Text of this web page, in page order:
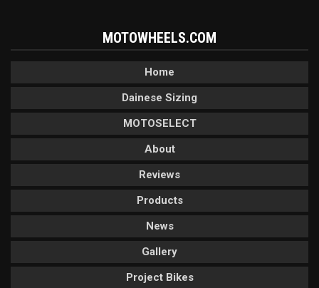
MOTOWHEELS.COM
Home
Dainese Sizing
MOTOSELECT
About
Reviews
Products
News
Gallery
Project Bikes